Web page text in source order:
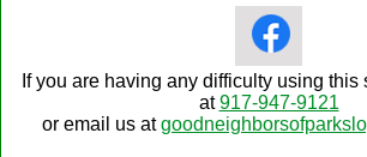
If you are having any difficulty using
at917-947-9121
or email us at